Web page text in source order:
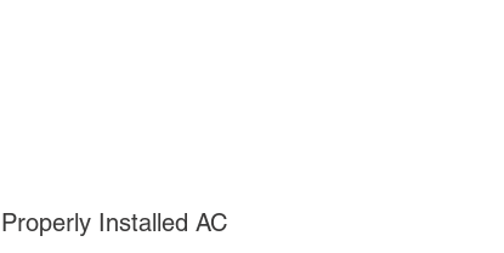
Installed AC